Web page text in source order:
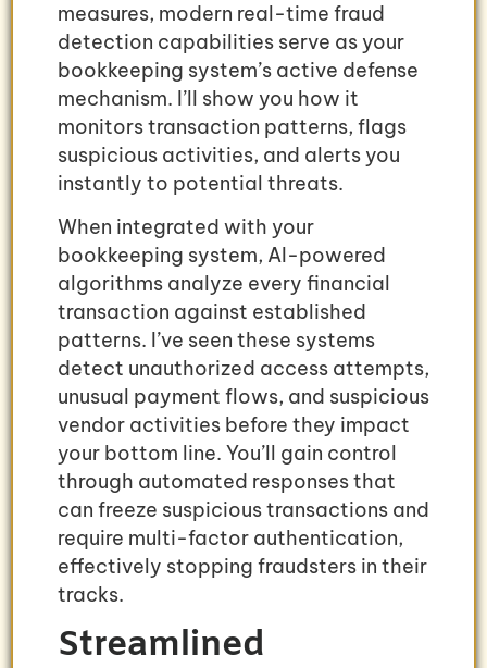
measures, modern real-time fraud
detection capabilities serve as your
bookkeeping system’s active defense
mechanism. I’ll show you how it
monitors transaction patterns, flags
suspicious activities, and alerts you
instantly to potential threats.
When integrated with your
bookkeeping system, AI-powered
algorithms analyze every financial
transaction against established
patterns. I’ve seen these systems
detect unauthorized access attempts,
unusual payment flows, and suspicious
vendor activities before they impact
your bottom line. You’ll gain control
through automated responses that
can freeze suspicious transactions and
require multi-factor authentication,
effectively stopping fraudsters in their
tracks.
Streamlined